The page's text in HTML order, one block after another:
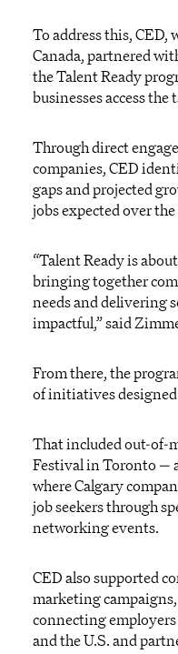
To address this,
Canada, partnered
the Talent Ready
businesses access
Through direct
companies, CED
gaps and projected
jobs expected over
“Talent Ready is
bringing together
needs and delivering
impactful,” said
From there, the
of initiatives
That included out-of-
Festival in Toronto —
where Calgary
job seekers through
networking events.
CED also supported
marketing
connecting
and the U.S. and